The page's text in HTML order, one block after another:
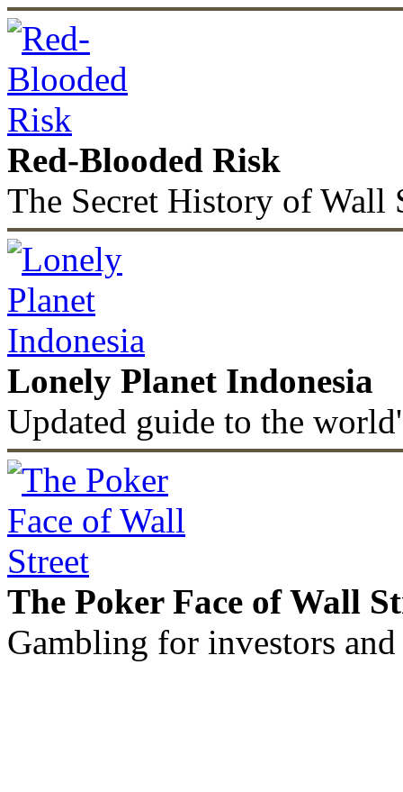
Red-Blooded Risk
The Secret History of Wall
Lonely Planet Indonesia
Updated guide to the
The Poker Face of Wall
Gambling for investors